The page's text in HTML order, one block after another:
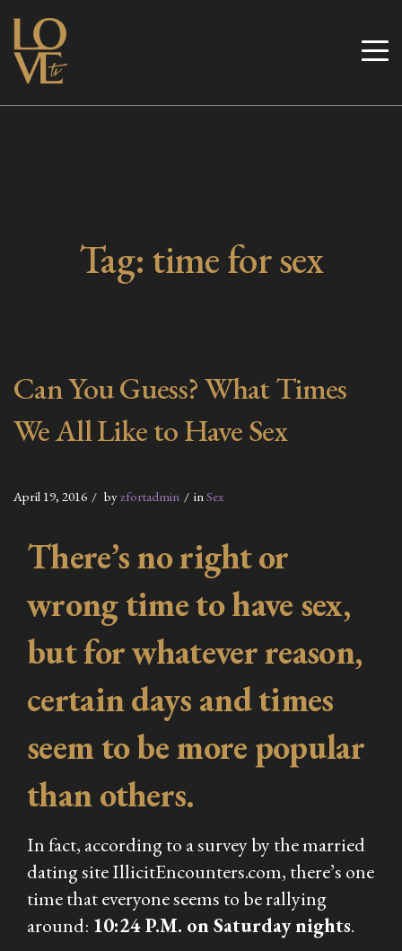
Skip
content
Love TV
Tag:time for sex
Can You Guess? What Times
We All Like to Have Sex
April 19, 2016 byzfortadmin in Sex
There’s no right or
wrong time to have sex,
but for whatever reason,
certain days and times
seem to be more popular
than others.
In fact, according to a survey by the married
dating site IllicitEncounters.com, there’s one
time that everyone seems to be rallying
around: 10:24 P.M. on Saturday nights.